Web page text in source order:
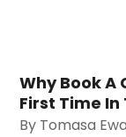
Why Book A
First Time In
By Tomasa